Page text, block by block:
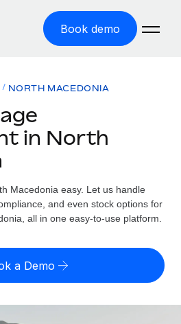
Book demo
zero entity cost
contractors worldwide
contractors globally
support by country
calculator
NORTH MACEDONIA
in North
Macedonia easy. Let us handle
and even stock options for
all in one easy-to-use platform.
a Demo